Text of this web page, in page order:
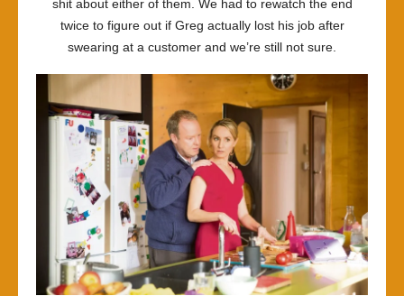
shit about either of them. We had to rewatch the end
twice to figure out if Greg actually lost his job after
swearing at a customer and we’re still not sure.